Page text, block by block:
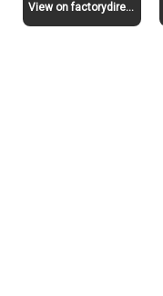
View on factorydirectsiding